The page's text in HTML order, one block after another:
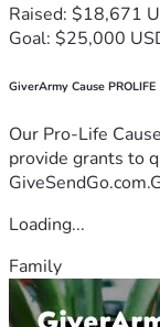
Raised: $18,671
Goal: $25,000
GiverArmy Cause PROLIFE
Our Pro-Life
provide grants to
Loading...
Family